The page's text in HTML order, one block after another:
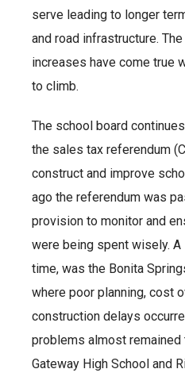
serve leading to longer
and road infrastructure.
increases have come true
to climb.
The school board
the sales tax referendum
construct and improve
ago the referendum was
provision to monitor and
were being spent wisely. A
time, was the Bonita
where poor planning, cost
construction delays
problems almost
Gateway High School and